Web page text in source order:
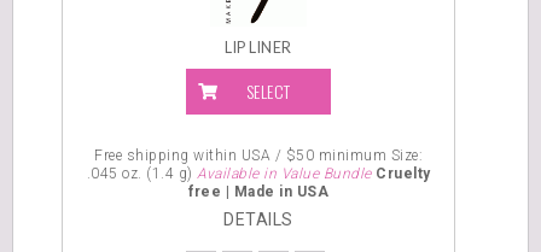
LIP LINER
SELECT
Free shipping within USA / $50 minimum Size:
.045 oz. (1.4 g) Available in Value Bundle Cruelty
free |
Made in USA
DETAILS